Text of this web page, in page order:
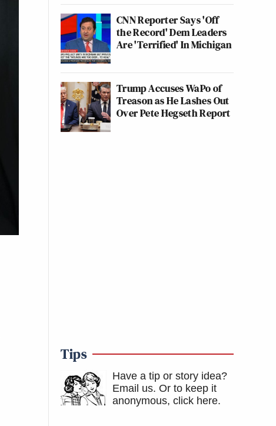
CNN Reporter Says 'Off
the Record' Dem Leaders
Are 'Terrified' In Michigan
Trump Accuses WaPo of
Treason as He Lashes Out
Over Pete Hegseth Report
Tips
Have a tip or story idea?
Email us. Or to keep it
anonymous, click here.